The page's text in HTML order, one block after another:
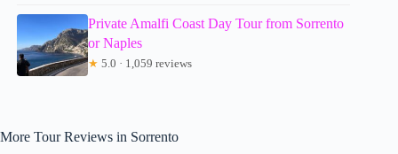
Private Amalfi Coast Day Tour from Sorrento
or Naples
★ 5.0 · 1,059 reviews
More Tour Reviews in Sorrento